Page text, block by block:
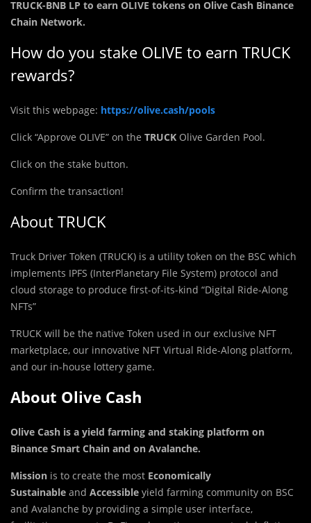
TRUCK-BNB LP to earn OLIVE tokens on Olive Cash Binance
Chain Network.
How do you stake OLIVE to earn TRUCK
rewards?
Visit this webpage: https://olive.cash/pools
Click “Approve OLIVE” on the TRUCK Olive Garden Pool.
Click on the stake button.
Confirm the transaction!
About TRUCK
Truck Driver Token (TRUCK) is a utility token on the BSC which
implements IPFS (InterPlanetary File System) protocol and
cloud storage to produce first-of-its-kind “Digital Ride-Along
NFTs”
TRUCK will be the native Token used in our exclusive NFT
marketplace, our innovative NFT Virtual Ride-Along platform,
and our in-house lottery game.
About Olive Cash
Olive Cash is a yield farming and staking platform on
Binance Smart Chain and on Avalanche.
Mission is to create the most Economically
Sustainable and Accessible yield farming community on BSC
and Avalanche by providing a simple user interface,